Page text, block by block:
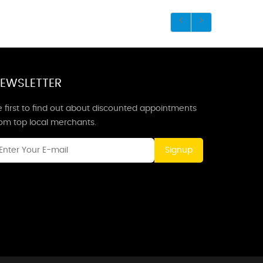
first to find out about discounted appointments
top local merchants.
Signup